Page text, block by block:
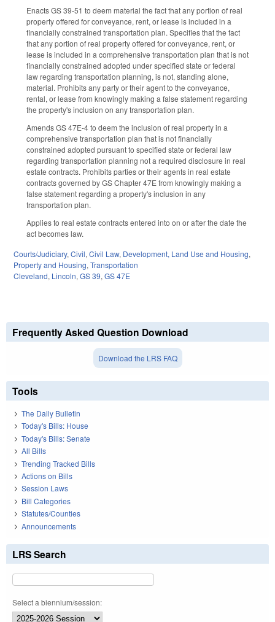
Enacts GS 39-51 to deem material the fact that any portion of real
property offered for conveyance, rent, or lease is included in a
financially constrained transportation plan. Specifies that the fact
that any portion of real property offered for conveyance, rent, or
lease is included in a comprehensive transportation plan that is not
financially constrained adopted under specified state or federal
law regarding transportation planning, is not, standing alone,
material. Prohibits any party or their agent to the conveyance,
rental, or lease from knowingly making a false statement regarding
the property's inclusion on any transportation plan.
Amends GS 47E-4 to deem the inclusion of real property in a
comprehensive transportation plan that is not financially
constrained adopted pursuant to specified state or federal law
regarding transportation planning not a required disclosure in real
estate contracts. Prohibits parties or their agents in real estate
contracts governed by GS Chapter 47E from knowingly making a
false statement regarding a property's inclusion in any
transportation plan.
Applies to real estate contracts entered into on or after the date the
act becomes law.
Courts/Judiciary, Civil, Civil Law, Development, Land Use and Housing,
Property and Housing, Transportation
Cleveland, Lincoln, GS 39, GS 47E
Frequently Asked Question Download
Download the LRS FAQ
Tools
The Daily Bulletin
Today's Bills: House
Today's Bills: Senate
All Bills
Trending Tracked Bills
Actions on Bills
Session Laws
Bill Categories
Statutes/Counties
Announcements
LRS Search
Select a biennium/session: